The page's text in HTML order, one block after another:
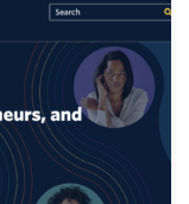
has
to 7.1% in 2022.
may
based VC
founders still receive